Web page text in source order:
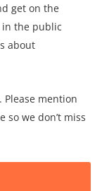
get on the
the public
about
mention
so we don’t miss